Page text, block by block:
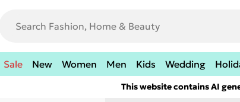
Sale New Women Men Kids Wedding
This website contains AI